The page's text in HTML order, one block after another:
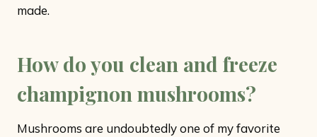
made.
How do you clean and freeze
champignon mushrooms?
Mushrooms are undoubtedly one of my favorite